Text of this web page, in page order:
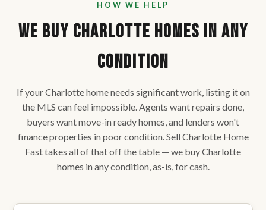
HOW WE HELP
We Buy Charlotte Homes in ANY
Condition
If your Charlotte home needs significant work, listing it on
the MLS can feel impossible. Agents want repairs done,
buyers want move-in ready homes, and lenders won't
finance properties in poor condition. Sell Charlotte Home
Fast takes all of that off the table — we buy Charlotte
homes in any condition, as-is, for cash.